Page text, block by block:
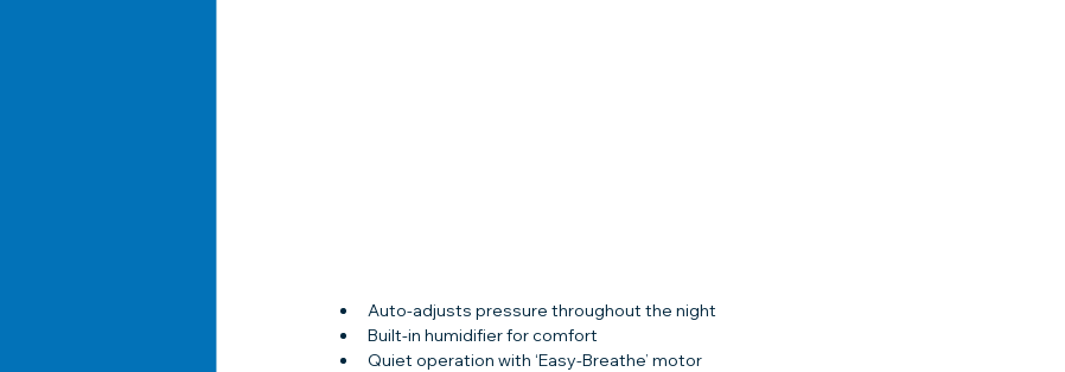
Auto-adjusts pressure throughout the night
Built-in humidifier for comfort
Quiet operation with ‘Easy-Breathe’ motor